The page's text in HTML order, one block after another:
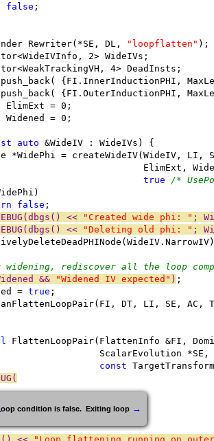
false ;
Rewriter(*SE, DL,
"loopflatten" );
2> WideIVs;
4> DeadInsts;
{FI.InnerInductionPHI,
{FI.OuterInductionPHI,
ElimExt = 0;
Widened = 0;
auto &WideIV : WideIVs) {
*WidePhi = createWideIV(WideIV, LI,
ElimExt,
true /*
false ;
<< "Created wide phi: " ;
<< "Deleting old phi: " ;
rediscover all the loop
&& "Widened IV expected" ) ;
=
true ;
DT, LI, SE, AC,
FlattenLoopPair(FlattenInfo &FI,
ScalarEvolution *SE,
const
condition is false.  Exiting loop →